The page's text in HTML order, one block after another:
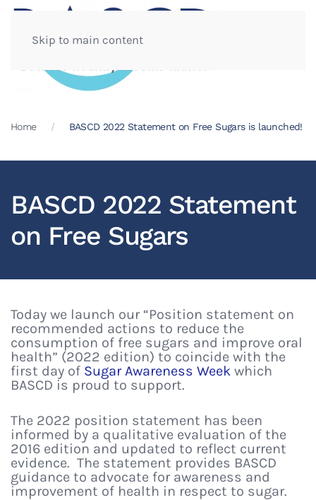
Skip to main content
Home BASCD 2022 Statement on Free Sugars is launched!
BASCD 2022 Statement
on Free Sugars
Today we launch our “Position statement on
recommended actions to reduce the
consumption of free sugars and improve oral
health” (2022 edition) to coincide with the
first day of Sugar Awareness Week which
BASCD is proud to support.
The 2022 position statement has been
informed by a qualitative evaluation of the
2016 edition and updated to reflect current
evidence. The statement provides BASCD
guidance to advocate for awareness and
improvement of health in respect to sugar.